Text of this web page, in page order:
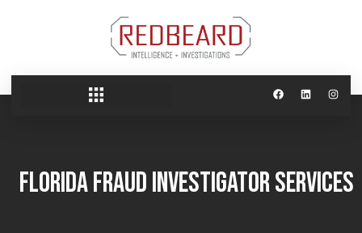
Florida Fraud Investigator Services